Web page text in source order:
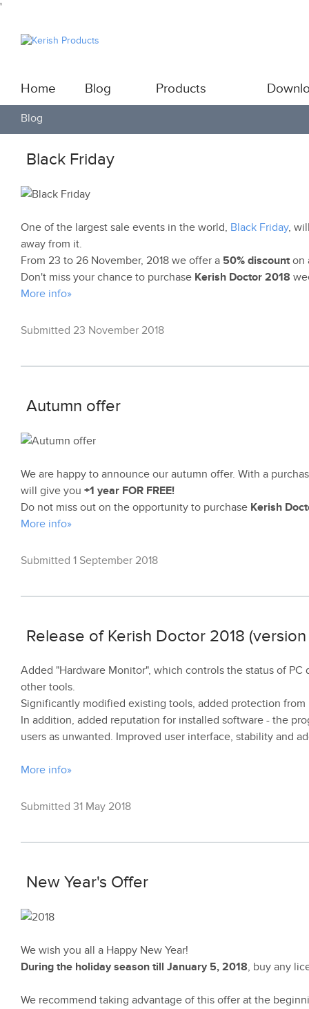
'
Home Blog Products
Blog
Black Friday
One of the largest sale events in the world, Black Friday,
away from it.
From 23 to 26 November, 2018 we offer a 50% discounton
Don't miss your chance to purchase Kerish Doctor 2018
More info»
Submitted 23 November 2018
Autumn offer
We are happy to announce our autumn offer. With a
will give you +1 year FOR FREE!
Do not miss out on the opportunity to purchase Kerish
More info»
Submitted 1 September 2018
Release of Kerish Doctor 2018 (version
Added "Hardware Monitor", which controls the status of
other tools.
Significantly modified existing tools, added protection
In addition, added reputation for installed software - the
users as unwanted. Improved user interface, stability and
More info»
Submitted 31 May 2018
New Year's Offer
We wish you all a Happy New Year!
During the holiday season till January 5, 2018, buy any
We recommend taking advantage of this offer at the